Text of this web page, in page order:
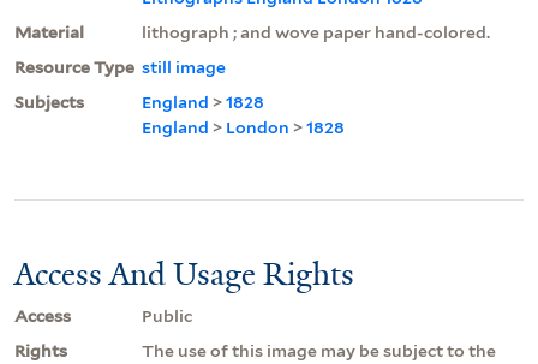
Material
lithograph ; and wove paper hand-colored.
Resource Type still image
Subjects
England >1828
England > London >1828
Access And Usage Rights
Access
Public
Rights
The use of this image may be subject to the